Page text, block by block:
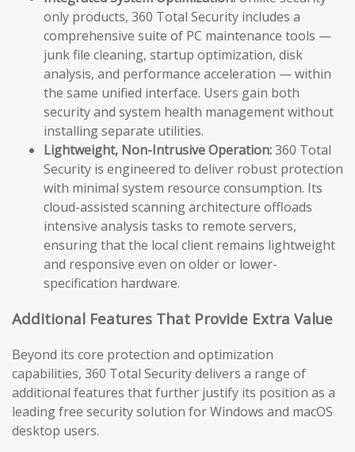
only products, 360 Total Security includes a
comprehensive suite of PC maintenance tools —
junk file cleaning, startup optimization, disk
analysis, and performance acceleration — within
the same unified interface. Users gain both
security and system health management without
installing separate utilities.
Lightweight, Non-Intrusive Operation:360 Total
Security is engineered to deliver robust protection
with minimal system resource consumption. Its
cloud-assisted scanning architecture offloads
intensive analysis tasks to remote servers,
ensuring that the local client remains lightweight
and responsive even on older or lower-
specification hardware.
Additional Features That Provide Extra Value
Beyond its core protection and optimization
capabilities, 360 Total Security delivers a range of
additional features that further justify its position as a
leading free security solution for Windows and macOS
desktop users.